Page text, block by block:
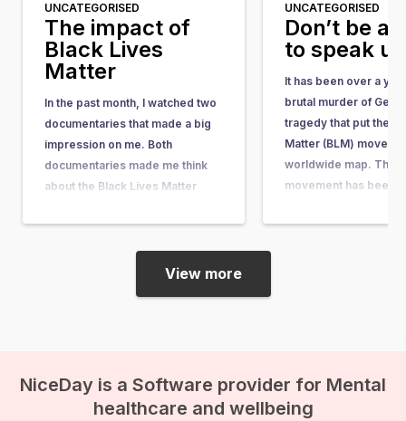
UNCATEGORISED
The impact of
Black Lives
Matter
In the past month, I watched two
documentaries that made a big
impression on me. Both
documentaries made me think
about the Black Lives Matter
its impact. I have a black mother
and a white father. Fortunately, I
myself have never encountered
UNCATEGORISED
Don’t be
to speak up
It has been over a
brutal murder of
tragedy that put the
Matter (BLM)
worldwide map. The
movement has been
in response to the
View more
NiceDay is a Software provider for Mental
healthcare and wellbeing